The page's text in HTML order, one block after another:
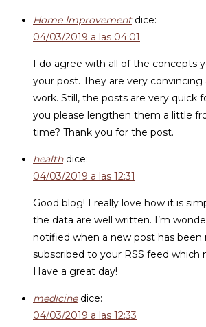
Home Improvement dice:
04/03/2019 a las 04:01
I do agree with all of the concepts
your post. They are very
work. Still, the posts are very quick
you please lengthen them a little
time? Thank you for the post.
health dice:
04/03/2019 a las 12:31
Good blog! I really love how it is
the data are well written. I’m
notified when a new post has been
subscribed to your RSS feed which
Have a great day!
medicine dice:
04/03/2019 a las 12:33